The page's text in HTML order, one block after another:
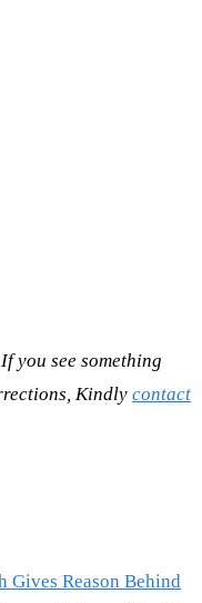
you see something
Kindly contact
Gives Reason Behind